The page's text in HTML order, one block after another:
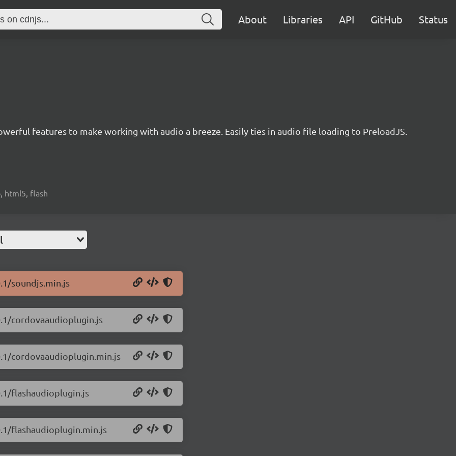
About Libraries API GitHub Status
features to make working with audio a breeze. Easily ties in audio file loading to PreloadJS.
html5, flash
soundjs.min.js
cordovaaudioplugin.js
cordovaaudioplugin.min.js
flashaudioplugin.js
flashaudioplugin.min.js